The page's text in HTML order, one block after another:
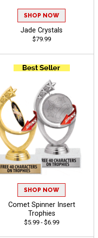
SHOP NOW
Jade Crystals
$79.99
SHOP NOW
Comet Spinner Insert
Trophies
$5.99 - $6.99